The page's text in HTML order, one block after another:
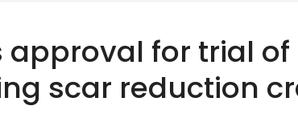
approval for trial of
scar reduction